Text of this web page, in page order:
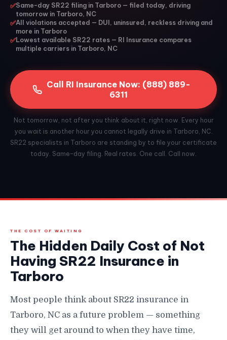
✅Same-day SR22 filing in Tarboro — filed today, driving
tomorrow in Tarboro, NC
✅All violations accepted — DUI, uninsured, reckless driving and
more in Tarboro
✅Lowest available SR22 rates — RI Insurance compares
multiple carriers in Tarboro, NC
Call RI Insurance Now: (888) 889-
6311
Not tomorrow, not after you think about it, right now. Every hour
you wait is another hour you cannot legally drive in Tarboro, NC.
SR22 specialists in Tarboro are standing by to file your certificate
today. Same-day filing. Real rates. One call. Call now.
THE COST OF WAITING
The Hidden Daily Cost of Not
Having SR22 Insurance in
Tarboro
Most people think about SR22 insurance in
Tarboro, NC as a future problem — something
they will get around to when they have time,